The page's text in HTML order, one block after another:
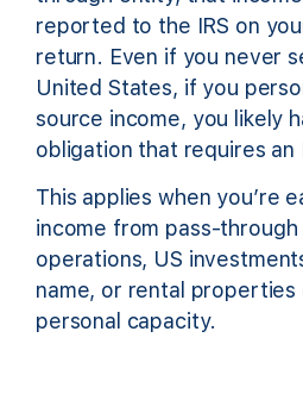
reported to the IRS on
return. Even if you never
United States, if you
source income, you likely
obligation that requires an
This applies when you’re
income from pass-
operations, US
name, or rental properties
personal capacity.